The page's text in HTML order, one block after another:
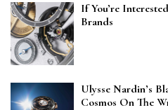
If You’re
Brands
Ulysse Nardin’s
Cosmos On The